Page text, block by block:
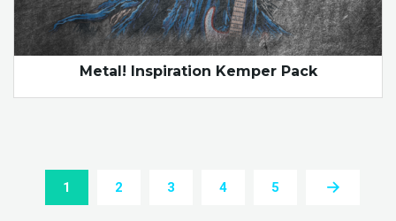
Metal! Inspiration Kemper Pack
1 2 3 4 5